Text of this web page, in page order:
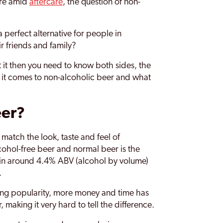
amid aftercare, the question of non-
perfect alternative for people in
friends and family?
then you need to know both sides, the
comes to non-alcoholic beer and what
the look, taste and feel of
free beer and normal beer is the
around 4.4% ABV (alcohol by volume)
popularity, more money and time has
it very hard to tell the difference.